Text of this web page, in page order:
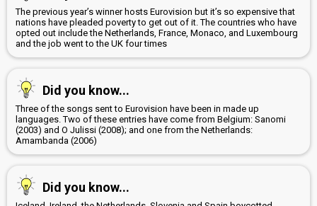
The previous year’s winner hosts Eurovision but it’s so expensive that
nations have pleaded poverty to get out of it. The countries who have
opted out include the Netherlands, France, Monaco, and Luxembourg
and the job went to the UK four times
Did you know...
Three of the songs sent to Eurovision have been in made up
languages. Two of these entries have come from Belgium: Sanomi
(2003) and O Julissi (2008); and one from the Netherlands:
Amambanda (2006)
Did you know...